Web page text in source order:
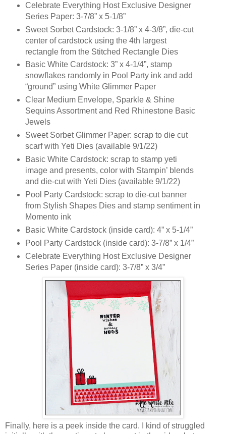
Celebrate Everything Host Exclusive Designer
Series Paper: 3-7/8” x 5-1/8”
Sweet Sorbet Cardstock: 3-1/8” x 4-3/8”, die-cut
center of cardstock using the 4th largest
rectangle from the Stitched Rectangle Dies
Basic White Cardstock: 3” x 4-1/4”, stamp
snowflakes randomly in Pool Party ink and add
“ground” using White Glimmer Paper
Clear Medium Envelope, Sparkle & Shine
Sequins Assortment and Red Rhinestone Basic
Jewels
Sweet Sorbet Glimmer Paper: scrap to die cut
scarf with Yeti Dies (available 9/1/22)
Basic White Cardstock: scrap to stamp yeti
image and presents, color with Stampin’ blends
and die-cut with Yeti Dies (available 9/1/22)
Pool Party Cardstock: scrap to die-cut banner
from Stylish Shapes Dies and stamp sentiment in
Momento ink
Basic White Cardstock (inside card): 4” x 5-1/4”
Pool Party Cardstock (inside card): 3-7/8” x 1/4”
Celebrate Everything Host Exclusive Designer
Series Paper (inside card): 3-7/8” x 3/4”
Finally, here is a peek inside the card. I kind of struggled